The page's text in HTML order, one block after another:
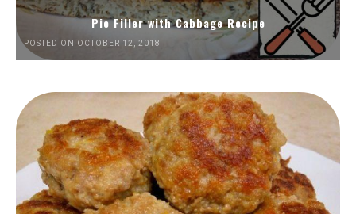
Pie Filler with Cabbage Recipe
POSTED ON OCTOBER 12, 2018